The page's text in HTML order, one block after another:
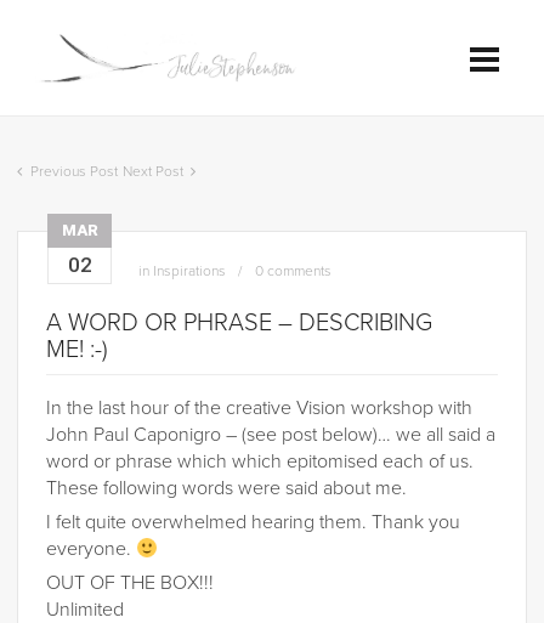
Previous Post Next Post
MAR
02 in Inspirations 0 comments
A WORD OR PHRASE – DESCRIBING
ME! :-)
In the last hour of the creative Vision workshop with
John Paul Caponigro – (see post below)… we all said a
word or phrase which which epitomised each of us.
These following words were said about me.
I felt quite overwhelmed hearing them. Thank you
everyone.
OUT OF THE BOX!!!
Unlimited